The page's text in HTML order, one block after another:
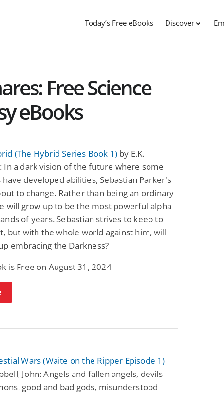
Today’s Free eBooks Discover
Free Science
eBooks
(The Hybrid Series Book 1) by E.K.
In a dark vision of the future where some
have developed abilities, Sebastian Parker's
to change. Rather than being an ordinary
will grow up to be the most powerful alpha
of years. Sebastian strives to keep to
but with the whole world against him, will
embracing the Darkness?
is Free on August 31, 2024
Wars (Waite on the Ripper Episode 1)
John: Angels and fallen angels, devils
good and bad gods, misunderstood